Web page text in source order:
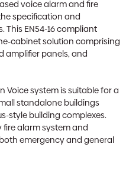
voice alarm and fire
specification and
EN54-16 compliant
cabinet solution comprising
amplifier panels, and
Voice system is suitable for a
standalone buildings
style building complexes.
alarm system and
emergency and general